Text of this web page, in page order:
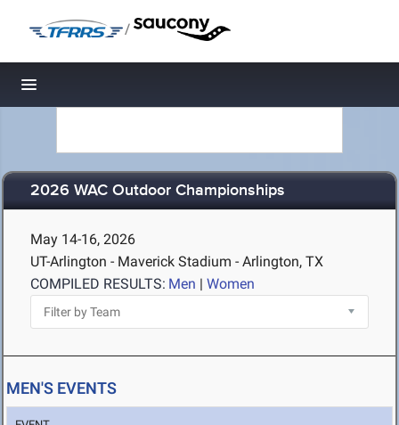
/
Toggle navigation
2026 WAC Outdoor Championships
May 14-16, 2026
UT-Arlington - Maverick Stadium - Arlington, TX
COMPILED RESULTS: Men | Women
MEN'S EVENTS